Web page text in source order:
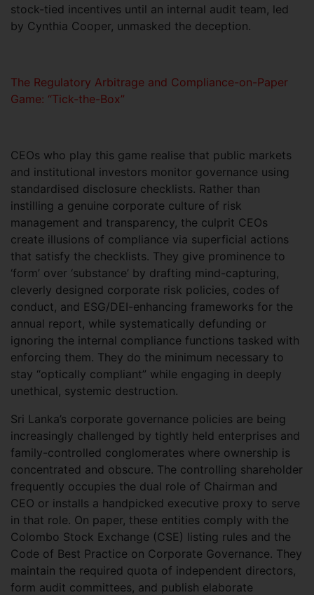
stock-tied incentives until an internal audit team, led
by Cynthia Cooper, unmasked the deception.
The Regulatory Arbitrage and Compliance-on-Paper
Game: “Tick-the-Box”
CEOs who play this game realise that public markets
and institutional investors monitor governance using
standardised disclosure checklists. Rather than
instilling a genuine corporate culture of risk
management and transparency, the culprit CEOs
create illusions of compliance via superficial actions
that satisfy the checklists. They give prominence to
‘form’ over ‘substance’ by drafting mind-capturing,
cleverly designed corporate risk policies, codes of
conduct, and ESG/DEI-enhancing frameworks for the
annual report, while systematically defunding or
ignoring the internal compliance functions tasked with
enforcing them. They do the minimum necessary to
stay “optically compliant” while engaging in deeply
unethical, systemic destruction.
Sri Lanka’s corporate governance policies are being
increasingly challenged by tightly held enterprises and
family-controlled conglomerates where ownership is
concentrated and obscure. The controlling shareholder
frequently occupies the dual role of Chairman and
CEO or installs a handpicked executive proxy to serve
in that role. On paper, these entities comply with the
Colombo Stock Exchange (CSE) listing rules and the
Code of Best Practice on Corporate Governance. They
maintain the required quota of independent directors,
form audit committees, and publish elaborate